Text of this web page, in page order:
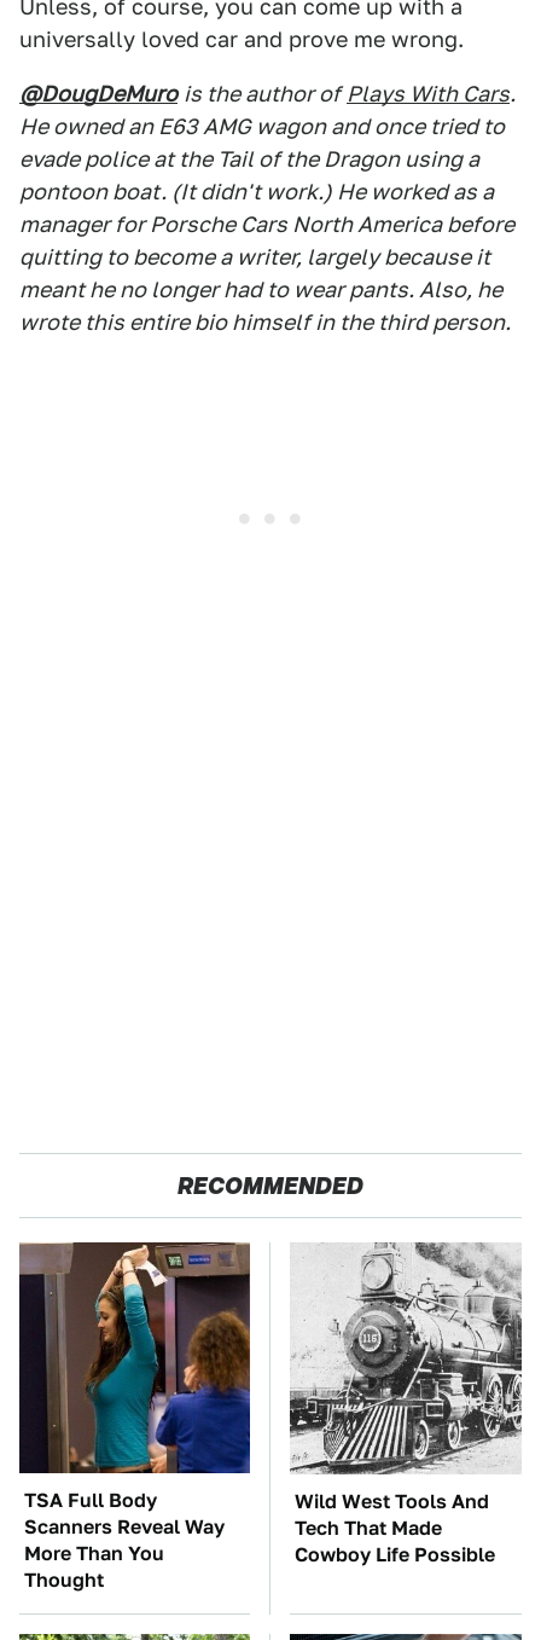
Unless, of course, you can come up with a
universally loved car and prove me wrong.
@DougDeMuro is the author of Plays With Cars.
He owned an E63 AMG wagon and once tried to
evade police at the Tail of the Dragon using a
pontoon boat. (It didn't work.) He worked as a
manager for Porsche Cars North America before
quitting to become a writer, largely because it
meant he no longer had to wear pants. Also, he
wrote this entire bio himself in the third person.
RECOMMENDED
TSA Full Body
Scanners Reveal Way
More Than You
Thought
Wild West Tools And
Tech That Made
Cowboy Life Possible